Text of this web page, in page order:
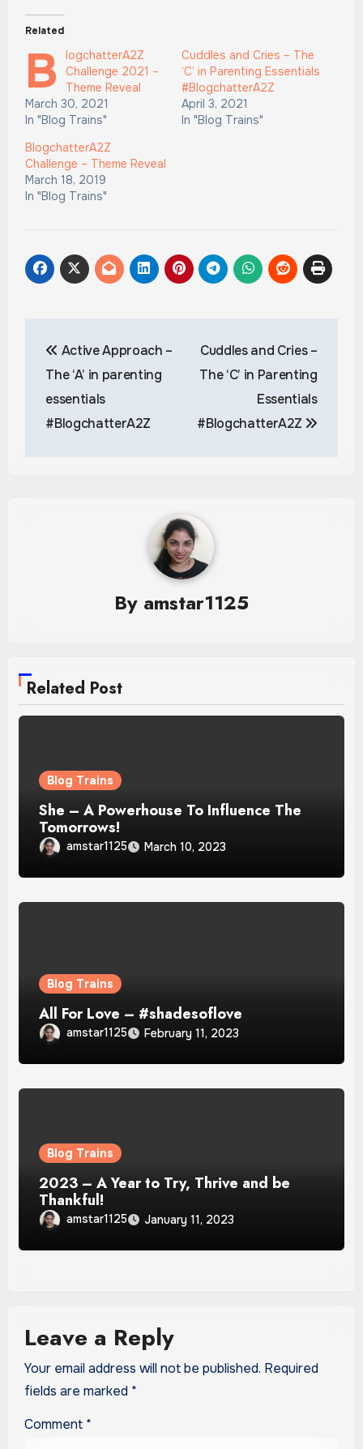
Related
B
logchatterA2Z
Challenge 2021 –
Theme Reveal
March 30, 2021
In "Blog Trains"
Cuddles and Cries – The
‘C’ in Parenting Essentials
#BlogchatterA2Z
April 3, 2021
In "Blog Trains"
BlogchatterA2Z
Challenge – Theme Reveal
March 18, 2019
In "Blog Trains"
navigation
Active Approach –
The ‘A’ in parenting
essentials
#BlogchatterA2Z
Cuddles and Cries –
The ‘C’ in Parenting
Essentials
#BlogchatterA2Z
By amstar1125
Related Post
Blog Trains
She – A Powerhouse To Influence The
Tomorrows!
amstar1125 March 10, 2023
Blog Trains
All For Love – #shadesoflove
amstar1125 February 11, 2023
Blog Trains
2023 – A Year to Try, Thrive and be
Thankful!
amstar1125 January 11, 2023
Leave a Reply
Your email address will not be published. Required
fields are marked *
Comment *